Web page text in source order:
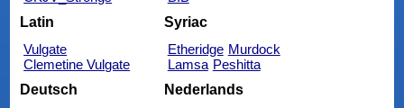
Latin
Vulgate
Clemetine Vulgate
Syriac
Etheridge Murdock
Lamsa Peshitta
Deutsch
Nederlands